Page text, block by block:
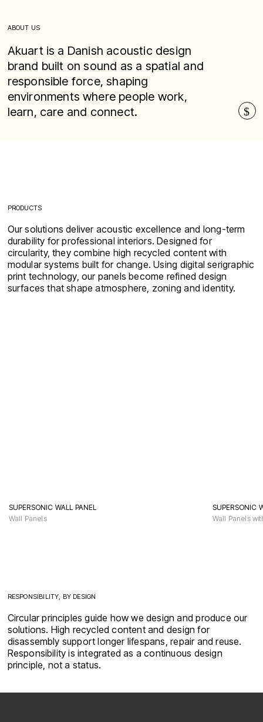
ABOUT US
Akuart is a Danish acoustic design
brand built on sound as a spatial and
responsible force, shaping
environments where people work,
learn, care and connect.
$
PRODUCTS
Our solutions deliver acoustic excellence and long-term
durability for professional interiors. Designed for
circularity, they combine high recycled content with
modular systems built for change. Using digital serigraphic
print technology, our panels become refined design
surfaces that shape atmosphere, zoning and identity.
SUPERSONIC WALL PANEL
Wall Panels
SUPERSONIC
Wall Panels
RESPONSIBILITY, BY DESIGN
Circular principles guide how we design and produce our
solutions. High recycled content and design for
disassembly support longer lifespans, repair and reuse.
Responsibility is integrated as a continuous design
principle, not a status.